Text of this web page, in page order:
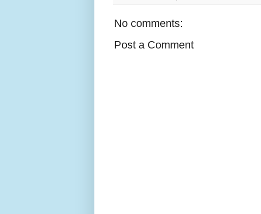
No comments:
Post a Comment